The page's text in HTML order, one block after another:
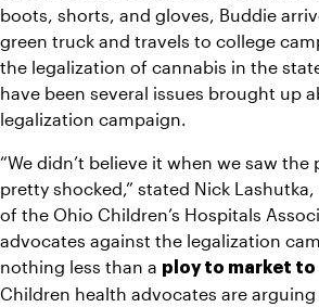
boots, shorts, and gloves, Buddie
green truck and travels to college
the legalization of cannabis in the
have been several issues brought up
legalization campaign.
“We didn’t believe it when we saw the
pretty shocked,” stated Nick
of the Ohio Children’s Hospitals
advocates against the legalization
nothing less than a ploy to market to
Children health advocates are